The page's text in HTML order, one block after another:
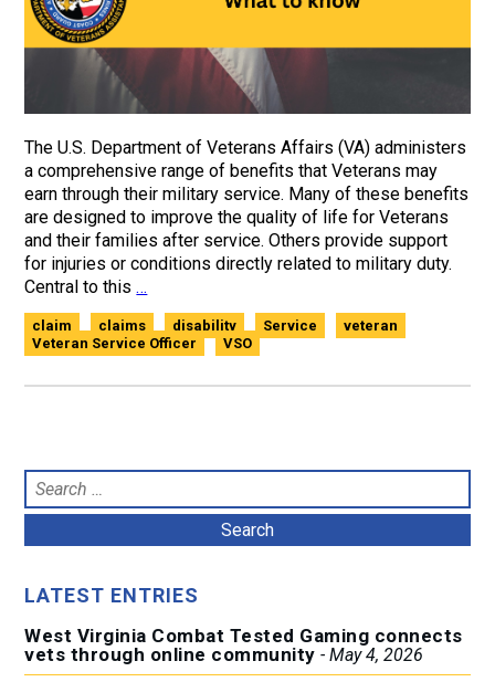
The U.S. Department of Veterans Affairs (VA) administers
a comprehensive range of benefits that Veterans may
earn through their military service. Many of these benefits
are designed to improve the quality of life for Veterans
and their families after service. Others provide support
for injuries or conditions directly related to military duty.
Central to this…
claim claims disability Service
veteran
Veteran Service Officer
VSO
Search
for:
LATEST ENTRIES
West Virginia Combat Tested Gaming connects
vets through online community
May 4, 2026